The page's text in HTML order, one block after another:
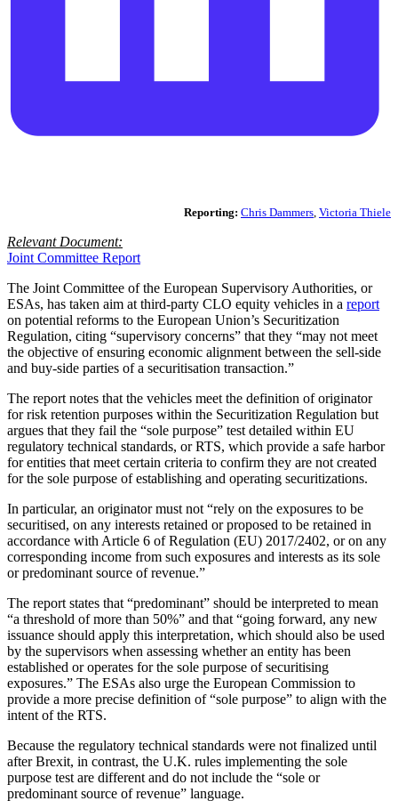
Reporting: Chris Dammers, Victoria Thiele
Relevant Document:
Joint Committee Report
The Joint Committee of the European Supervisory Authorities, or
ESAs, has taken aim at third-party CLO equity vehicles in a report
on potential reforms to the European Union’s Securitization
Regulation, citing “supervisory concerns” that they “may not meet
the objective of ensuring economic alignment between the sell-side
and buy-side parties of a securitisation transaction.”
The report notes that the vehicles meet the definition of originator
for risk retention purposes within the Securitization Regulation but
argues that they fail the “sole purpose” test detailed within EU
regulatory technical standards, or RTS, which provide a safe harbor
for entities that meet certain criteria to confirm they are not created
for the sole purpose of establishing and operating securitizations.
In particular, an originator must not “rely on the exposures to be
securitised, on any interests retained or proposed to be retained in
accordance with Article 6 of Regulation (EU) 2017/2402, or on any
corresponding income from such exposures and interests as its sole
or predominant source of revenue.”
The report states that “predominant” should be interpreted to mean
“a threshold of more than 50%” and that “going forward, any new
issuance should apply this interpretation, which should also be used
by the supervisors when assessing whether an entity has been
established or operates for the sole purpose of securitising
exposures.” The ESAs also urge the European Commission to
provide a more precise definition of “sole purpose” to align with the
intent of the RTS.
Because the regulatory technical standards were not finalized until
after Brexit, in contrast, the U.K. rules implementing the sole
purpose test are different and do not include the “sole or
predominant source of revenue” language.